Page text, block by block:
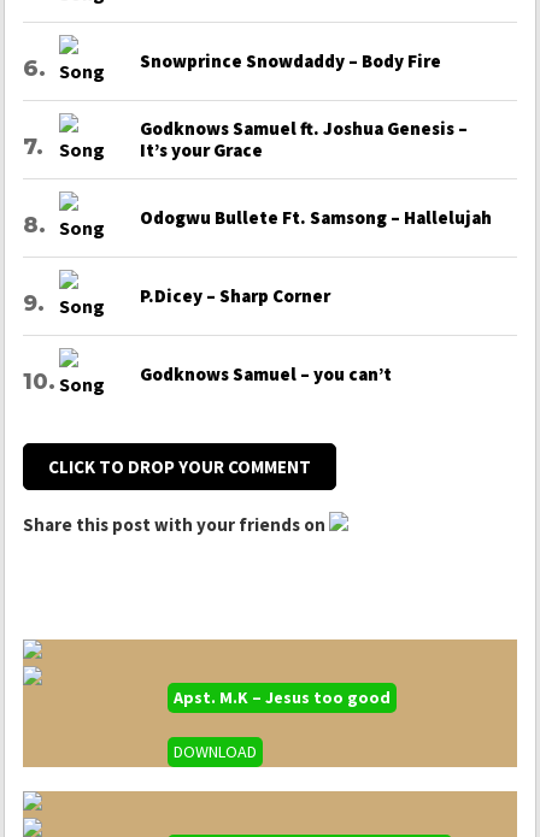
Snowprince Snowdaddy – Body Fire
Godknows Samuel ft. Joshua Genesis –
It’s your Grace
Odogwu Bullete Ft. Samsong – Hallelujah
P.Dicey – Sharp Corner
Godknows Samuel – you can’t
CLICK TO DROP YOUR COMMENT
Share this post with your friends on
Apst. M.K – Jesus too good
DOWNLOAD